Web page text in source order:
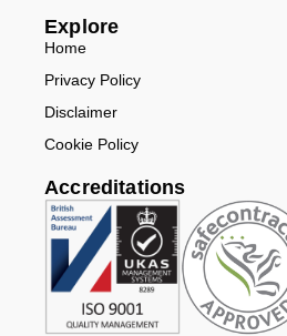
Explore
Home
Privacy Policy
Disclaimer
Cookie Policy
Accreditations